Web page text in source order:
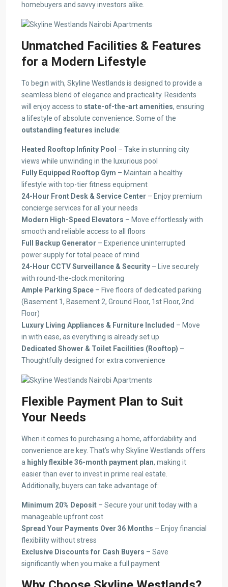
homebuyers and savvy investors alike.
Unmatched Facilities & Features
for a Modern Lifestyle
To begin with, Skyline Westlands is designed to provide a
seamless blend of elegance and practicality. Residents
will enjoy access to state-of-the-art amenities, ensuring
a lifestyle of absolute convenience. Some of the
outstanding features include:
Heated Rooftop Infinity Pool – Take in stunning city
views while unwinding in the luxurious pool
Fully Equipped Rooftop Gym – Maintain a healthy
lifestyle with top-tier fitness equipment
24-Hour Front Desk & Service Center – Enjoy premium
concierge services for all your needs
Modern High-Speed Elevators – Move effortlessly with
smooth and reliable access to all floors
Full Backup Generator – Experience uninterrupted
power supply for total peace of mind
24-Hour CCTV Surveillance & Security – Live securely
with round-the-clock monitoring
Ample Parking Space – Five floors of dedicated parking
(Basement 1, Basement 2, Ground Floor, 1st Floor, 2nd
Floor)
Luxury Living Appliances & Furniture Included – Move
in with ease, as everything is already set up
Dedicated Shower & Toilet Facilities (Rooftop) –
Thoughtfully designed for extra convenience
Flexible Payment Plan to Suit
Your Needs
When it comes to purchasing a home, affordability and
convenience are key. That’s why Skyline Westlands offers
a highly flexible 36-month payment plan, making it
easier than ever to invest in prime real estate.
Additionally, buyers can take advantage of:
Minimum 20% Deposit – Secure your unit today with a
manageable upfront cost
Spread Your Payments Over 36 Months – Enjoy financial
flexibility without stress
Exclusive Discounts for Cash Buyers – Save
significantly when you make a full payment